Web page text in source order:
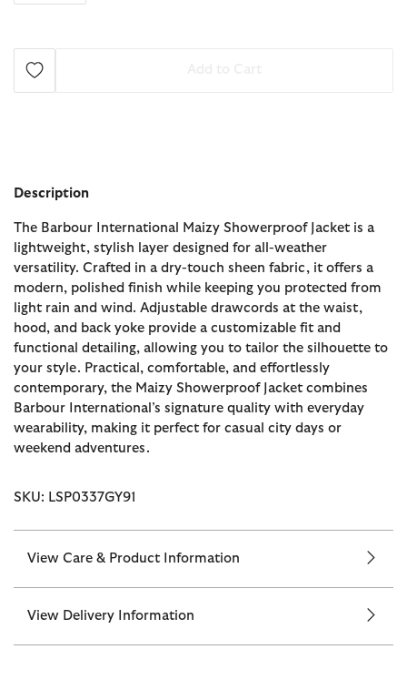
Description
The Barbour International Maizy Showerproof Jacket is a
lightweight, stylish layer designed for all-weather
versatility. Crafted in a dry-touch sheen fabric, it offers a
modern, polished finish while keeping you protected from
light rain and wind. Adjustable drawcords at the waist,
hood, and back yoke provide a customizable fit and
functional detailing, allowing you to tailor the silhouette to
your style. Practical, comfortable, and effortlessly
contemporary, the Maizy Showerproof Jacket combines
Barbour International’s signature quality with everyday
wearability, making it perfect for casual city days or
weekend adventures.
SKU: LSP0337GY91
View Care & Product Information
View Delivery Information